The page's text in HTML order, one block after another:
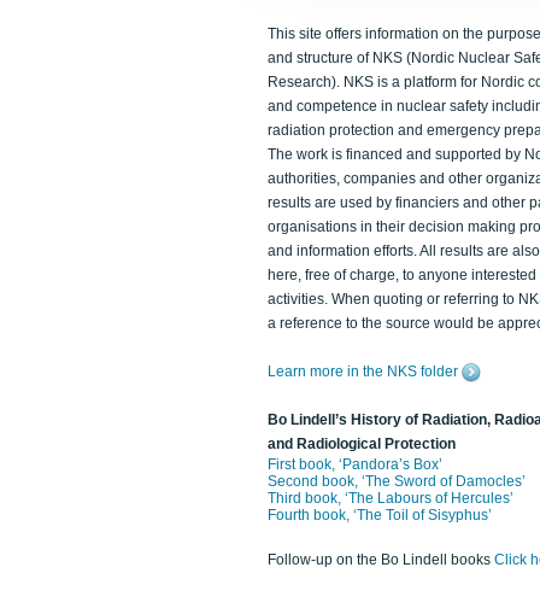
This site offers information on the
and structure of NKS (Nordic Nuclear
Research). NKS is a platform for Nordic
and competence in nuclear safety
radiation protection and emergency
The work is financed and supported by
authorities, companies and other
results are used by financiers and other
organisations in their decision making
and information efforts. All results are
here, free of charge, to anyone interested
activities. When quoting or referring to
a reference to the source would be
Learn more in the NKS folder
Bo Lindell’s History of Radiation,
and Radiological Protection
First book, ‘Pandora’s Box’
Second book, ‘The Sword of Damocles’
Third book, ‘The Labours of Hercules’
Fourth book, ‘The Toil of Sisyphus’
Follow-up on the Bo Lindell books Click